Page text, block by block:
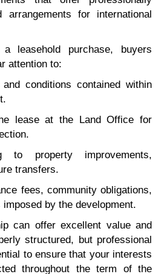
arrangements for international
a leasehold purchase, buyers
attention to:
conditions contained within
lease at the Land Office for
to property improvements,
transfers.
fees, community obligations,
by the development.
can offer excellent value and
structured, but professional
to ensure that your interests
throughout the term of the